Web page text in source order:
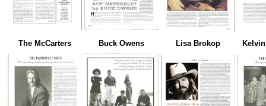
The McCarters Buck Owens Lisa Brokop